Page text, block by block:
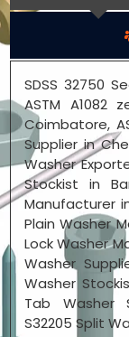
SDSS 32750
ASTM A1082
Coimbatore,
Supplier in
Washer
Stockist in
Manufacturer
Plain Washer
Lock Washer
Washer
Washer
Tab Washer
S32205 Split